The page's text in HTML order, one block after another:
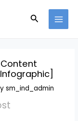
Search
sm_ind_admin